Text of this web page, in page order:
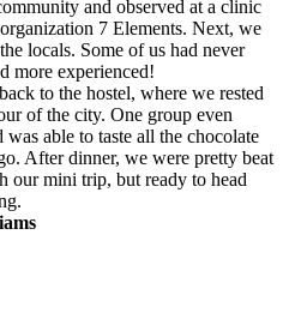
and observed at a clinic
7 Elements. Next, we
locals. Some of us had never
more experienced!
to the hostel, where we rested
of the city. One group even
able to taste all the chocolate
After dinner, we were pretty beat
our mini trip, but ready to head